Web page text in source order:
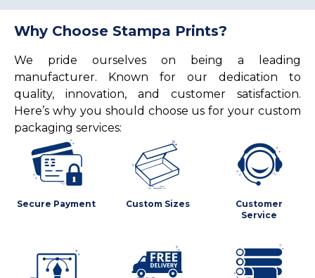
Why Choose Stampa Prints?
We pride ourselves on being a leading
manufacturer. Known for our dedication to
quality, innovation, and customer satisfaction.
Here’s why you should choose us for your custom
packaging services:
Secure Payment Custom Sizes
Customer
Service